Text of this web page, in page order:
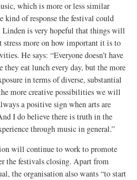
which is more or less similar
kind of response the festival could
Linden is very hopeful that things will
stress more on how important it is to
He says: “Everyone doesn’t have
eat lunch every day, but the more
in terms of diverse, substantial
more creative possibilities we will
a positive sign when arts are
I do believe there is truth in the
through music in general.”
will continue to work to promote
the festivals closing. Apart from
the organisation also wants “to start